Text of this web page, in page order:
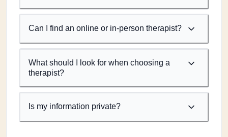
Can I find an online or in-person therapist?
What should I look for when choosing a
therapist?
Is my information private?